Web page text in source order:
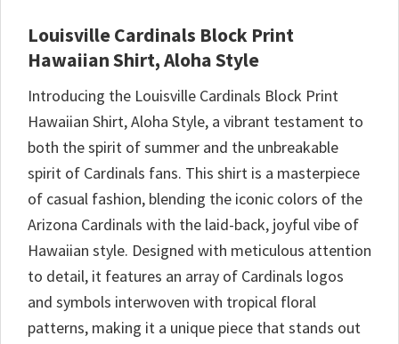
Louisville Cardinals Block Print
Hawaiian Shirt, Aloha Style
Introducing the Louisville Cardinals Block Print
Hawaiian Shirt, Aloha Style, a vibrant testament to
both the spirit of summer and the unbreakable
spirit of Cardinals fans. This shirt is a masterpiece
of casual fashion, blending the iconic colors of the
Arizona Cardinals with the laid-back, joyful vibe of
Hawaiian style. Designed with meticulous attention
to detail, it features an array of Cardinals logos
and symbols interwoven with tropical floral
patterns, making it a unique piece that stands out